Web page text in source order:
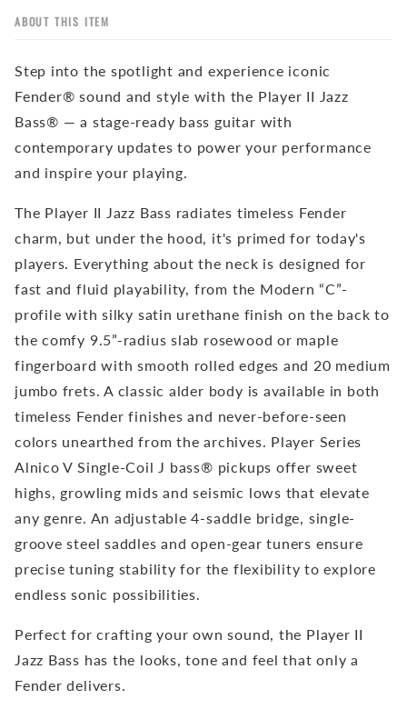
ABOUT THIS ITEM
Step into the spotlight and experience iconic
Fender® sound and style with the Player II Jazz
Bass® — a stage-ready bass guitar with
contemporary updates to power your performance
and inspire your playing.
The Player II Jazz Bass radiates timeless Fender
charm, but under the hood, it's primed for today's
players. Everything about the neck is designed for
fast and fluid playability, from the Modern “C”-
profile with silky satin urethane finish on the back to
the comfy 9.5”-radius slab rosewood or maple
fingerboard with smooth rolled edges and 20 medium
jumbo frets. A classic alder body is available in both
timeless Fender finishes and never-before-seen
colors unearthed from the archives. Player Series
Alnico V Single-Coil J bass® pickups offer sweet
highs, growling mids and seismic lows that elevate
any genre. An adjustable 4-saddle bridge, single-
groove steel saddles and open-gear tuners ensure
precise tuning stability for the flexibility to explore
endless sonic possibilities.
Perfect for crafting your own sound, the Player II
Jazz Bass has the looks, tone and feel that only a
Fender delivers.